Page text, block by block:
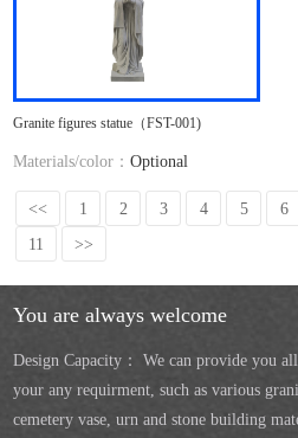
Granite figures statue（FST-001)
Materials/color：Optional
<< 1 2 3 4 5 6
11
>>
You are always welcome
Design Capacity： We can provide you
your any requirment, such as various
cemetery vase, urn and stone building